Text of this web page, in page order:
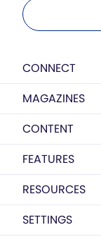
CONNECT
MAGAZINES
CONTENT
FEATURES
RESOURCES
SETTINGS